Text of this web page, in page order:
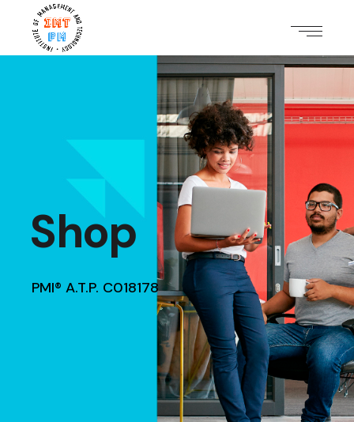
Shop
PMI® A.T.P. C018178